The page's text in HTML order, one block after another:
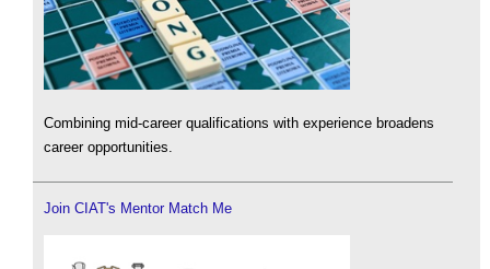
Combining mid-career qualifications with experience broadens
career opportunities.
Join CIAT's Mentor Match Me